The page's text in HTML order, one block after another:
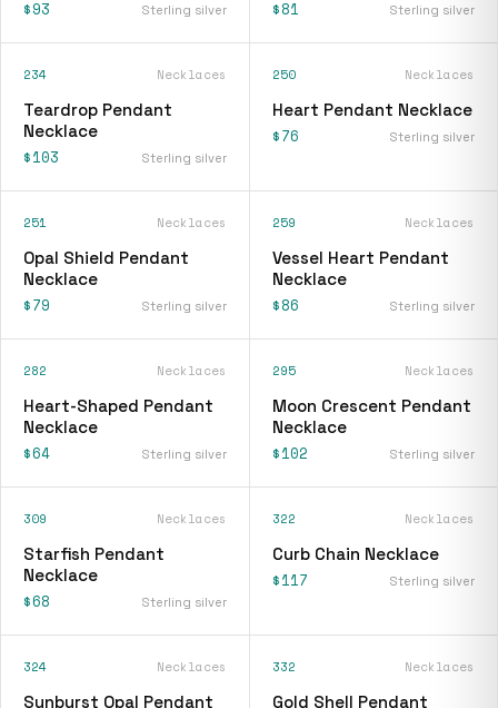
$93 Sterling silver $81 Sterling silver
234 Necklaces
Teardrop Pendant
Necklace
$103 Sterling silver
250 Necklaces
Heart Pendant Necklace
$76 Sterling silver
251 Necklaces
Opal Shield Pendant
Necklace
$79 Sterling silver
259 Necklaces
Vessel Heart Pendant
Necklace
$86 Sterling silver
282 Necklaces
Heart-Shaped Pendant
Necklace
$64 Sterling silver
295 Necklaces
Moon Crescent Pendant
Necklace
$102 Sterling silver
309 Necklaces
Starfish Pendant
Necklace
$68 Sterling silver
322 Necklaces
Curb Chain Necklace
$117 Sterling silver
324 Necklaces
Sunburst Opal Pendant
332 Necklaces
Gold Shell Pendant